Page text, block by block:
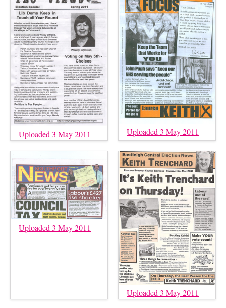
Uploaded 3 May 2011 Uploaded 3 May 2011
Uploaded 3 May 2011
Uploaded 3 May 2011